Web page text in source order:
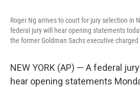
Roger Ng arrives to court for jury selection in
federal jury will hear opening statements
the former Goldman Sachs executive
NEW YORK (AP) — A federal
hear opening statements